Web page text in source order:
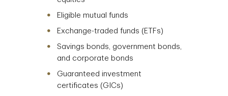
Eligible mutual funds
Exchange-traded funds (ETFs)
Savings bonds, government bonds,
and corporate bonds
Guaranteed investment
certificates (GICs)